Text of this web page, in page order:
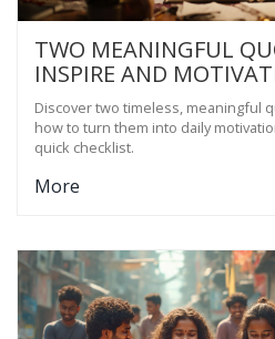
TWO MEANINGFUL
INSPIRE AND
Discover two timeless, meaningful
how to turn them into daily
quick checklist.
More